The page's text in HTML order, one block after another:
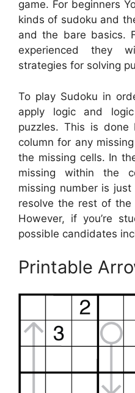
game. For beginners
kinds of sudoku and
and the bare basics.
experienced they
strategies for solving
To play Sudoku in
apply logic and
puzzles. This is done
column for any
the missing cells. In
missing within the
missing number is
resolve the rest of the
However, if you’re
possible candidates
Printable